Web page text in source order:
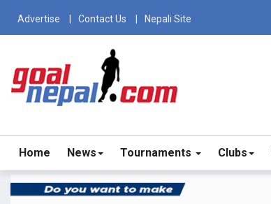
Advertise Contact Us Nepali Site
Home News Tournaments Clubs